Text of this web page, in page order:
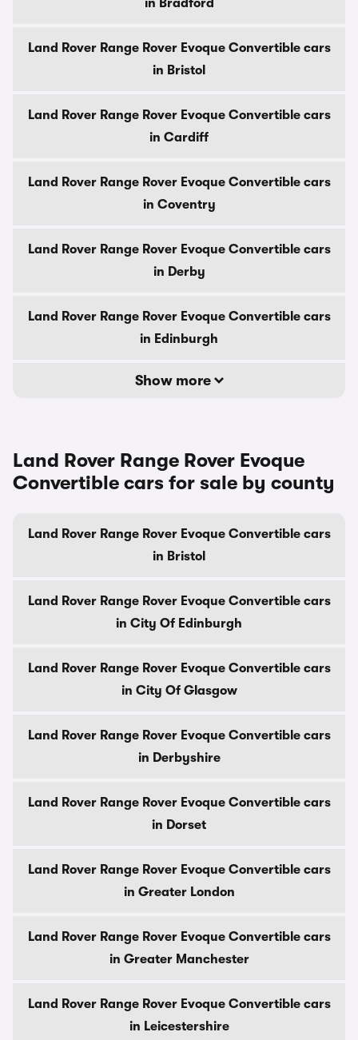
in Bradford
Land Rover Range Rover Evoque Convertible cars
in Bristol
Land Rover Range Rover Evoque Convertible cars
in Cardiff
Land Rover Range Rover Evoque Convertible cars
in Coventry
Land Rover Range Rover Evoque Convertible cars
in Derby
Land Rover Range Rover Evoque Convertible cars
in Edinburgh
Show more
Land Rover Range Rover Evoque
Convertible cars for sale by county
Land Rover Range Rover Evoque Convertible cars
in Bristol
Land Rover Range Rover Evoque Convertible cars
in City Of Edinburgh
Land Rover Range Rover Evoque Convertible cars
in City Of Glasgow
Land Rover Range Rover Evoque Convertible cars
in Derbyshire
Land Rover Range Rover Evoque Convertible cars
in Dorset
Land Rover Range Rover Evoque Convertible cars
in Greater London
Land Rover Range Rover Evoque Convertible cars
in Greater Manchester
Land Rover Range Rover Evoque Convertible cars
in Leicestershire